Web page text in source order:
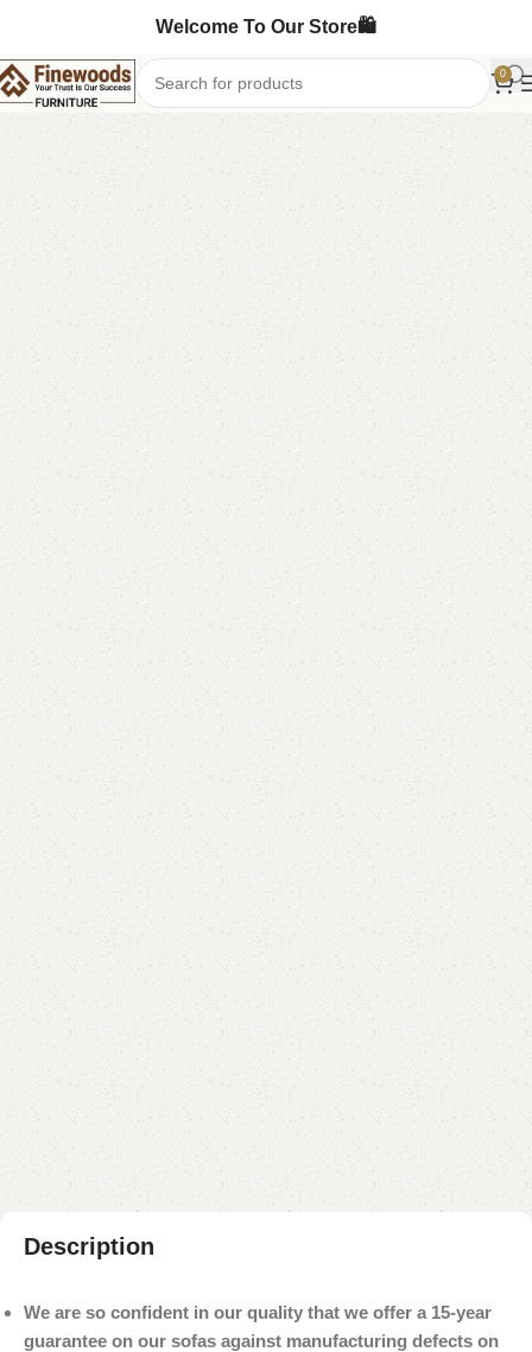
Welcome To Our Store🛍️
0
Home Sofa Cum Bed
-5%
FW51 Sofa Cum Bed
Category:
Sofa Cum Bed
YOU CAN CUSTOMIZE IT IN ANY SIZE AND COLOR.
CALL OR WHATSAPP 24/7:?(+92) 0322-4470286
₨ 65,000.00 ₨ 61,999.00
Add to cart
Buy now
Add to compare Add to wishlist
Shipping and returns
Payment Method
Description
We are so confident in our quality that we offer a 15-year
guarantee on our sofas against manufacturing defects on